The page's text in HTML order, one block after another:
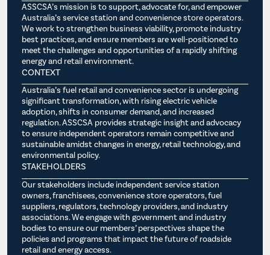
ASSCSA’s mission is to support, advocate for, and empower
Australia’s service station and convenience store operators.
We work to strengthen business viability, promote industry
best practices, and ensure members are well-positioned to
meet the challenges and opportunities of a rapidly shifting
energy and retail environment.
CONTEXT
Australia’s fuel retail and convenience sector is undergoing
significant transformation, with rising electric vehicle
adoption, shifts in consumer demand, and increased
regulation. ASSCSA provides strategic insight and advocacy
to ensure independent operators remain competitive and
sustainable amidst changes in energy, retail technology, and
environmental policy.
STAKEHOLDERS
Our stakeholders include independent service station
owners, franchisees, convenience store operators, fuel
suppliers, regulators, technology providers, and industry
associations. We engage with government and industry
bodies to ensure our members’ perspectives shape the
policies and programs that impact the future of roadside
retail and energy access.